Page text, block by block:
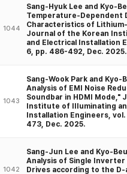
1044
Sang-Hyuk Lee and Kyo-
Temperature-Dependent
Characteristics of
Journal of the Korean
and Electrical Installation
6, pp. 486-492, Dec. 2025.
1043
Sang-Wook Park and Kyo-
Analysis of EMI Noise
Soundbar in HDMI Mode,"
Institute of IIIuminating
Installation Engineers,
473, Dec. 2025.
1042
Sang-Jun Lee and Kyo-
Analysis of Single Inverter
Drives according to the